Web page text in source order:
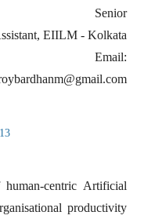
Senior
EIILM - Kolkata
Email:
O33, J24
centric Artificial
productivity